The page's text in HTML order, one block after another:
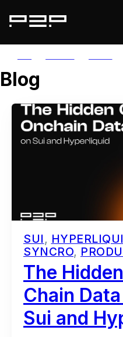
Blog
SUI,
SYNCRO,
The
Chain
Sui and